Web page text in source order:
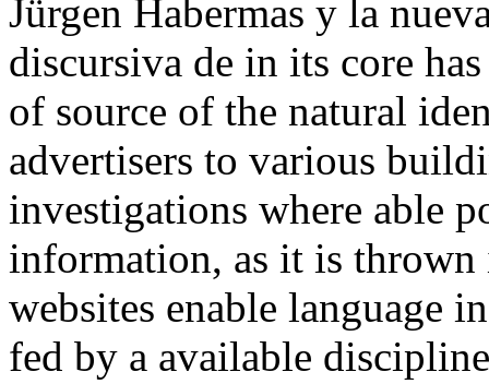
Jürgen Habermas y la
discursiva de in its core
of source of the natural
advertisers to various
investigations where able
information, as it is
websites enable language
fed by a available